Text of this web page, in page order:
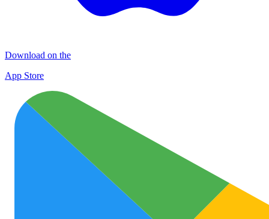
Download on the
App Store